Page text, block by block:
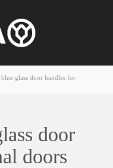
glass door handles for
door
doors